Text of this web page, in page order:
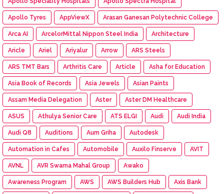
Apollo Tyres AppViewX Arasan Ganesan Polytechnic College
Arca AI ArcelorMittal Nippon Steel India Architecture
Aricle Ariel Ariyalur Arrow ARS Steels
ARS TMT Bars Arthritis Care Article Asha for Education
Asia Book of Records Asia Jewels Asian Paints
Assam Media Delegation Aster Aster DM Healthcare
ASUS Athulya Senior Care ATS ELGI Audi Audi India
Audi Q8 Auditions Aum Griha Autodesk
Automation in Cafes Automobile Auxilo Finserve AVIT
AVNL AVR Swarna Mahal Group Awako
Awareness Program AWS AWS Builders Hub Axis Bank